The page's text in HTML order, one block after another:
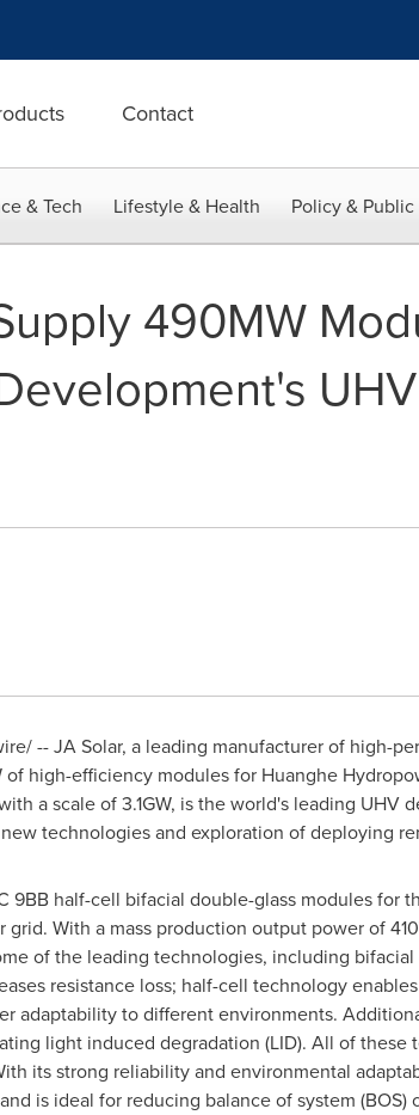
Contact
& Tech Lifestyle & Health Policy &
490MW
-- JA Solar, a leading manufacturer of high-
high-efficiency modules for Huanghe
a scale of 3.1GW, is the world's leading UHV
technologies and exploration of deploying
9BB half-cell bifacial double-glass modules
With a mass production output power of
of the leading technologies, including
resistance loss; half-cell technology
adaptability to different environments.
light induced degradation (LID). All of
its strong reliability and environmental
is ideal for reducing balance of system (BOS)